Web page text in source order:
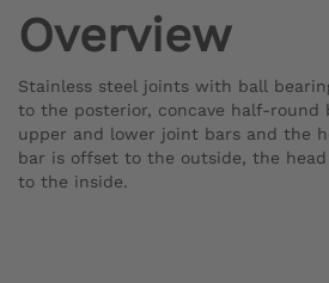
Overview
Stainless steel joints with ball
to the posterior, concave half-round
upper and lower joint bars and the
bar is offset to the outside, the
to the inside.